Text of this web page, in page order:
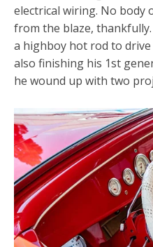
electrical wiring. No body
from the blaze,
a highboy hot rod to drive
also finishing his 1st
he wound up with two